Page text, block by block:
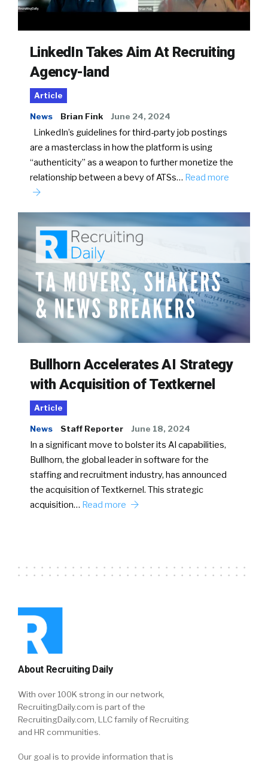
LinkedIn Takes Aim At Recruiting
Agency-land
Article
News Brian Fink June 24, 2024
LinkedIn’s guidelines for third-party job postings
are a masterclass in how the platform is using
“authenticity” as a weapon to further monetize the
relationship between a bevy of ATSs… Read more
Bullhorn Accelerates AI Strategy
with Acquisition of Textkernel
Article
News Staff Reporter June 18, 2024
In a significant move to bolster its AI capabilities,
Bullhorn, the global leader in software for the
staffing and recruitment industry, has announced
the acquisition of Textkernel. This strategic
acquisition… Read more
About Recruiting Daily
With over 100K strong in our network,
RecruitingDaily.com is part of the
RecruitingDaily.com, LLC family of Recruiting
and HR communities.
Our goal is to provide information that is